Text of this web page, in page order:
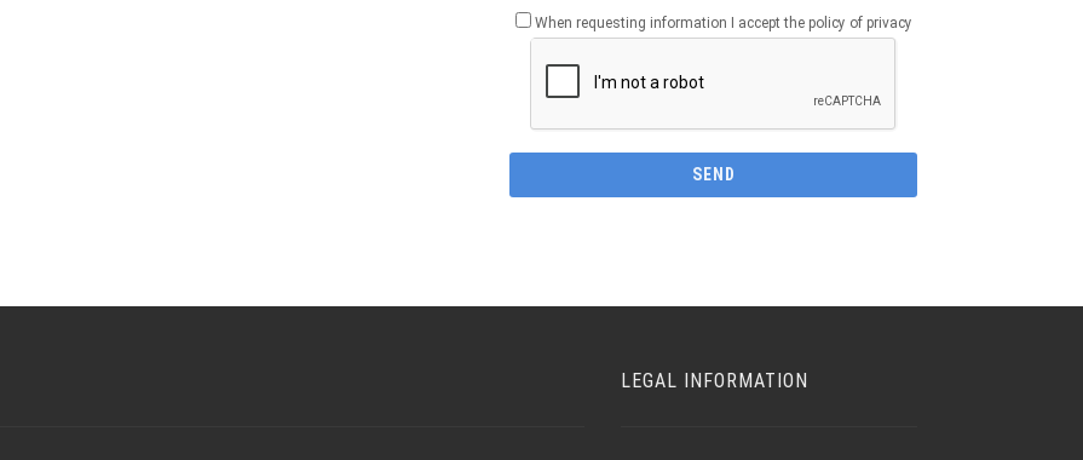
When requesting information I accept the policy of privacy
LEGAL INFORMATION